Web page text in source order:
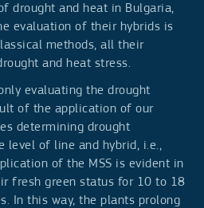
drought and heat in Bulgaria,
evaluation of their hybrids is
methods, all their
and heat stress.
evaluating the drought
of the application of our
determining drought
level of line and hybrid, i.e.,
of the MSS is evident in
fresh green status for 10 to 18
In this way, the plants prolong